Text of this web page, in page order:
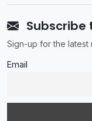
Subscribe
Sign-up for the latest
Email